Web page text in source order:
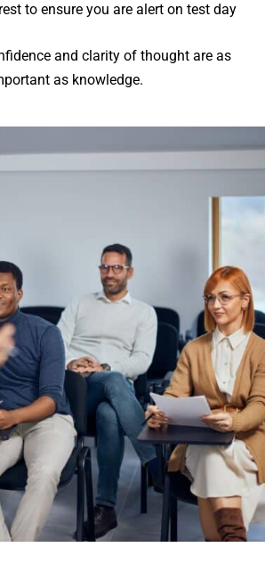
to ensure you are alert on test day
and clarity of thought are as
as knowledge.